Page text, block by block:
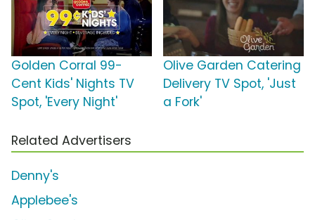
Golden Corral 99-
Cent Kids' Nights TV
Spot, 'Every Night'
Olive Garden Catering
Delivery TV Spot, 'Just
a Fork'
Related Advertisers
Denny's
Applebee's